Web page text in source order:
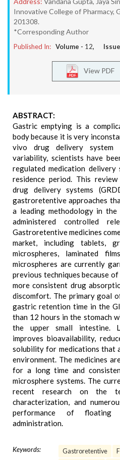
Innovative College of Pharmacy,
201308.
*Corresponding Author
Published In: Volume - 12, Issue
View PDF
ABSTRACT:
Gastric emptying is a
body because it is very
vivo drug delivery system
variability, scientists have
regulated medication
residence period. This
drug delivery systems
gastroretentive approaches
a leading methodology in
administered controlled
Gastroretentive medicines
market, including tablets,
microspheres, laminated
microspheres are currently
previous techniques because
more consistent drug
discomfort. The primary goal
gastric retention time in the
than 12 hours in the stomach
the upper small intestine.
improves bioavailability,
solubility for medications that
environment. The medicines
for a long time and
microsphere systems. The
recent research on the
characterization, and
performance of floating
administration.
Keywords: Gastroretentive